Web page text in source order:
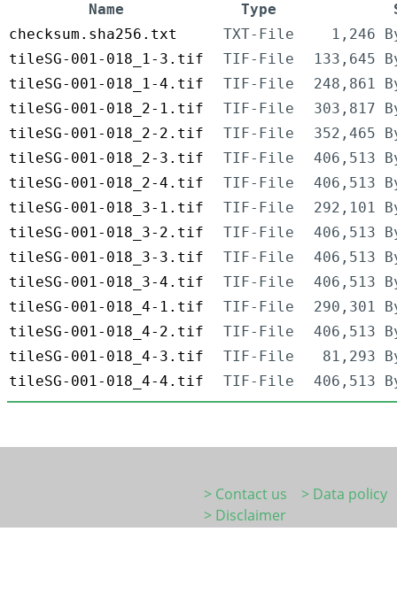
Name Type
checksum.sha256.txt
TXT-File
1,246
tileSG-001-018_1-3.tif
TIF-File
133,645
tileSG-001-018_1-4.tif
TIF-File
248,861
tileSG-001-018_2-1.tif
TIF-File
303,817
tileSG-001-018_2-2.tif
TIF-File
352,465
tileSG-001-018_2-3.tif
TIF-File
406,513
tileSG-001-018_2-4.tif
TIF-File
406,513
tileSG-001-018_3-1.tif
TIF-File
292,101
tileSG-001-018_3-2.tif
TIF-File
406,513
tileSG-001-018_3-3.tif
TIF-File
406,513
tileSG-001-018_3-4.tif
TIF-File
406,513
tileSG-001-018_4-1.tif
TIF-File
290,301
tileSG-001-018_4-2.tif
TIF-File
406,513
tileSG-001-018_4-3.tif
TIF-File
81,293
tileSG-001-018_4-4.tif
TIF-File 406,513
> Contact us
> Data policy
> Disclaimer